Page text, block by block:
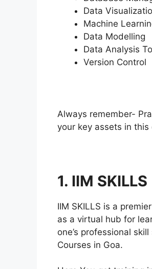
Data
Machine
Data Modelling
Data Analysis
Version Control
Always remember-
your key assets in
1. IIM SKILLS
IIM SKILLS is a
as a virtual hub for
one’s professional
Courses in Goa.